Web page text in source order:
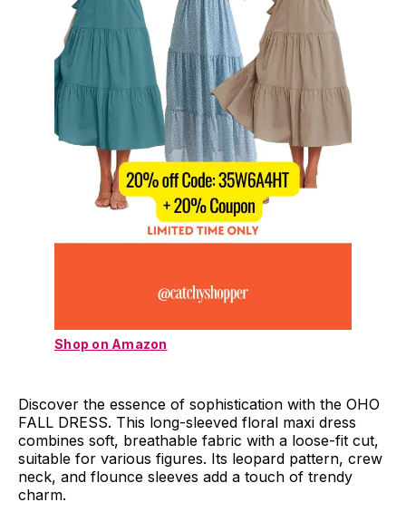
Shop on Amazon
Discover the essence of sophistication with the OHO
FALL DRESS. This long-sleeved floral maxi dress
combines soft, breathable fabric with a loose-fit cut,
suitable for various figures. Its leopard pattern, crew
neck, and flounce sleeves add a touch of trendy
charm.